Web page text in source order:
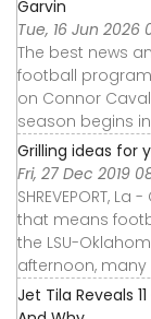
Garvin
Tue, 16 Jun 2026
The best news
football
on Connor
season begins
Grilling ideas for
Fri, 27 Dec 2019
SHREVEPORT,
that means
the LSU-
afternoon, many
Jet Tila Reveals